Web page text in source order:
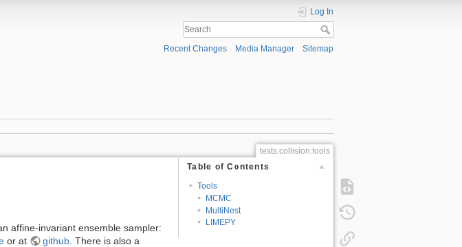
Log In
Recent Changes Media Manager Sitemap
tests:collision:tools
Table of Contents
Tools
MCMC
MultiNest
LIMEPY
affine-invariant ensemble sampler:
or at github . There is also a